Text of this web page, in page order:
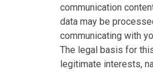
communication
data may be
communicating with
The legal basis for
legitimate interests,